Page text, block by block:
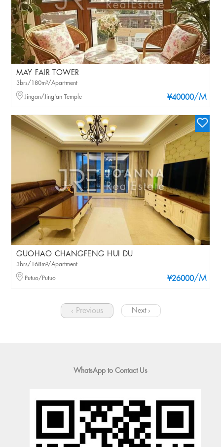
MAY FAIR TOWER
¥40000/M
3brs/180m²/Apartment
Jingan/Jing'an Temple
GUOHAO CHANGFENG HUI DU
¥26000/M
3brs/168m²/Apartment
Putuo/Putuo
‹ Previous Next ›
WhatsApp to Contact Us